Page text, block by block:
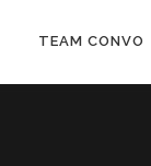
TEAM CONVO